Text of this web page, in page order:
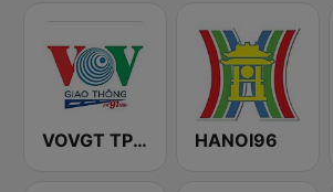
VOVGT TP Hồ Chí Minh HANOI96